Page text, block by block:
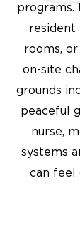
programs.
resident
rooms,
on-site
grounds
peaceful
nurse,
systems
can feel